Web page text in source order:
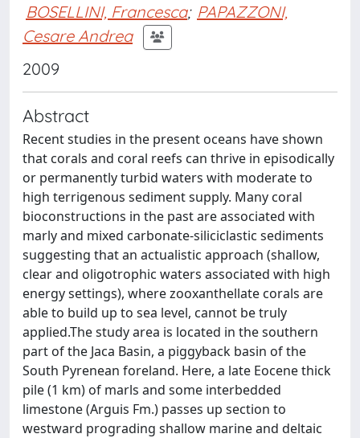
BOSELLINI, Francesca; PAPAZZONI,
Cesare Andrea
2009
Abstract
Recent studies in the present oceans have shown
that corals and coral reefs can thrive in episodically
or permanently turbid waters with moderate to
high terrigenous sediment supply. Many coral
bioconstructions in the past are associated with
marly and mixed carbonate-siliciclastic sediments
suggesting that an actualistic approach (shallow,
clear and oligotrophic waters associated with high
energy settings), where zooxanthellate corals are
able to build up to sea level, cannot be truly
applied.The study area is located in the southern
part of the Jaca Basin, a piggyback basin of the
South Pyrenean foreland. Here, a late Eocene thick
pile (1 km) of marls and some interbedded
limestone (Arguis Fm.) passes up section to
westward prograding shallow marine and deltaic